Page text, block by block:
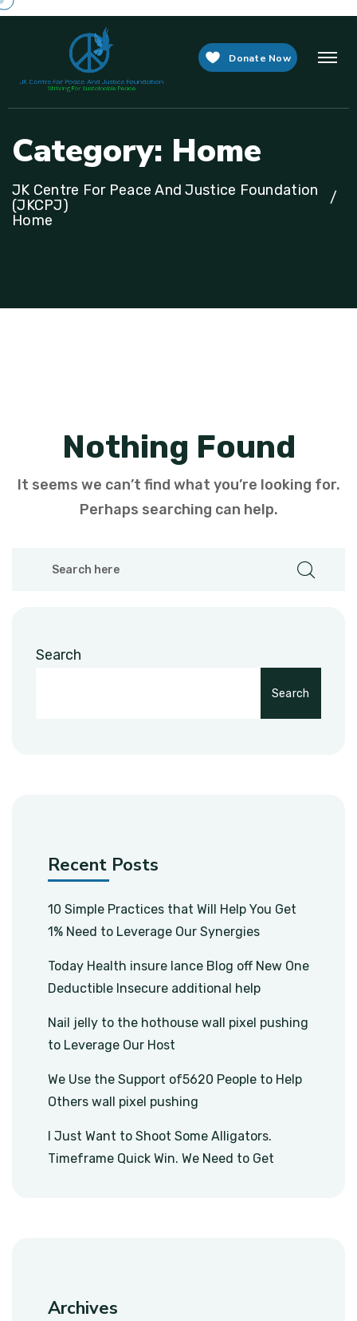
Donate Now
Category: Home
JK Centre For Peace And Justice Foundation
(JKCPJ)
Home
Nothing Found
It seems we can’t find what you’re looking for.
Perhaps searching can help.
Search
Search
Recent Posts
10 Simple Practices that Will Help You Get
1% Need to Leverage Our Synergies
Today Health insure lance Blog off New One
Deductible Insecure additional help
Nail jelly to the hothouse wall pixel pushing
to Leverage Our Host
We Use the Support of5620 People to Help
Others wall pixel pushing
I Just Want to Shoot Some Alligators.
Timeframe Quick Win. We Need to Get
Archives